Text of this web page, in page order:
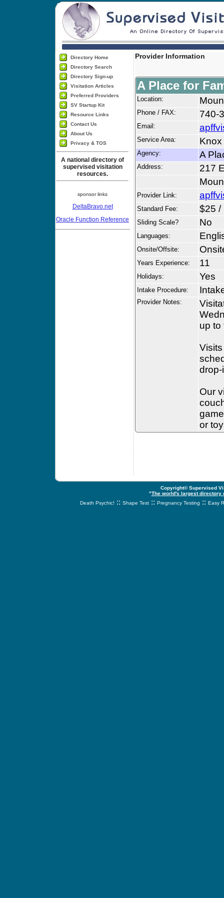
Directory Home
Directory Search
Directory Sign-up
Visitation Articles
Preferred Providers
SV Startup Kit
Resource Links
Contact Us
About Us
Privacy & TOS
A national directory of
supervised visitation
resources.
sponsor links
DeltaBravo.net
Oracle Function Reference
Provider Information
A Place for
Location:
Phone / FAX: 740-
Email:
Service Area:
Agency: A
Address:
217
Provider Link:
Standard Fee: $25 /
Sliding Scale? No
Languages:
Onsite/Offsite:
Years Experience: 11
Holidays: Yes
Intake Procedure:
Provider Notes:
up to
drop-
Our
or
Copyright© Supervised
"The world's largest
Death Psychic! :: Shape Test :: Pregnancy Testing :: Easy